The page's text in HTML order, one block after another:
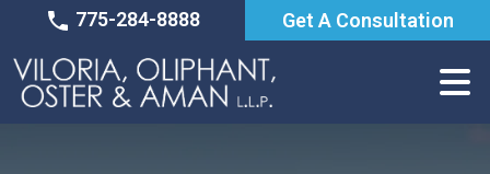
content
775-284-8888 Get A Consultation